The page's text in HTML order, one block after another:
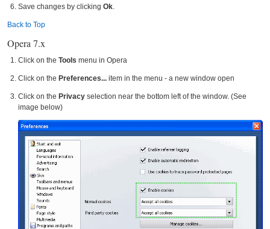
Save changes by clicking Ok.
Back to Top
Opera 7.x
Click on the Tools menu in Opera
Click on the Preferences... item in the menu - a new window open
Click on the Privacy selection near the bottom left of the window. (See
image below)